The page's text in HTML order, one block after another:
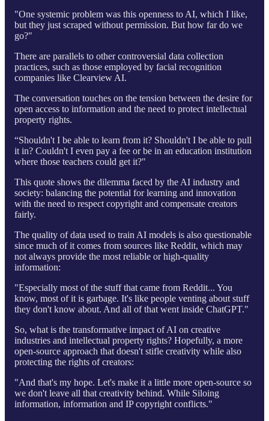
"One systemic problem was this openness to AI, which I like,
but they just scraped without permission. But how far do we
go?"
There are parallels to other controversial data collection
practices, such as those employed by facial recognition
companies like Clearview AI.
The conversation touches on the tension between the desire for
open access to information and the need to protect intellectual
property rights.
“Shouldn't I be able to learn from it? Shouldn't I be able to pull
it in? Couldn't I even pay a fee or be in an education institution
where those teachers could get it?"
This quote shows the dilemma faced by the AI industry and
society: balancing the potential for learning and innovation
with the need to respect copyright and compensate creators
fairly.
The quality of data used to train AI models is also questionable
since much of it comes from sources like Reddit, which may
not always provide the most reliable or high-quality
information:
"Especially most of the stuff that came from Reddit... You
know, most of it is garbage. It's like people venting about stuff
they don't know about. And all of that went inside ChatGPT."
So, what is the transformative impact of AI on creative
industries and intellectual property rights? Hopefully, a more
open-source approach that doesn't stifle creativity while also
protecting the rights of creators:
"And that's my hope. Let's make it a little more open-source so
we don't leave all that creativity behind. While Siloing
information, information and IP copyright conflicts."